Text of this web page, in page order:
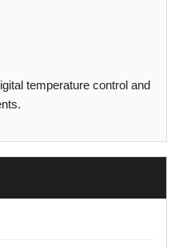
temperature control and